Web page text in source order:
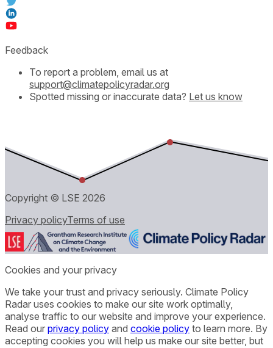
Feedback
To report a problem, email us at
support@climatepolicyradar.org
Spotted missing or inaccurate data? Let us know
Copyright © LSE 2026
Privacy policyTerms of use
Cookies and your privacy
We take your trust and privacy seriously. Climate Policy
Radar uses cookies to make our site work optimally,
analyse traffic to our website and improve your experience.
Read our privacy policy and cookie policy to learn more. By
accepting cookies you will help us make our site better, but